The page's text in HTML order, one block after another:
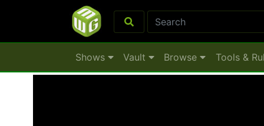
Shows Vault Browse Tools &